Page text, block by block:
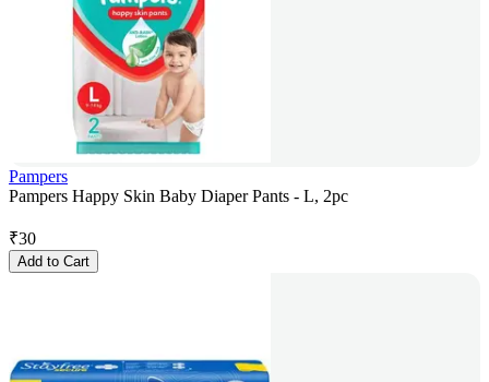
Pampers
Pampers Happy Skin Baby Diaper Pants - L, 2pc
₹30
Add to Cart